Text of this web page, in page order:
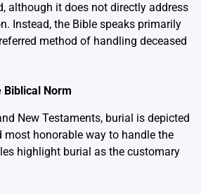
although it does not directly address
Instead, the Bible speaks primarily
method of handling deceased
Biblical Norm
New Testaments, burial is depicted
honorable way to handle the
highlight burial as the customary